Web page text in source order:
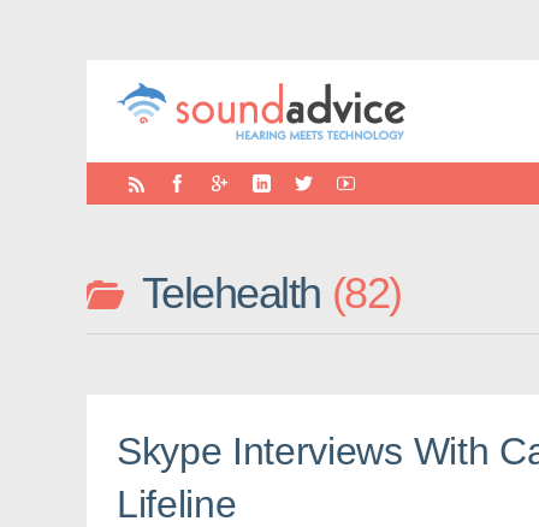
Telehealth 82
Skype Interviews With
Lifeline